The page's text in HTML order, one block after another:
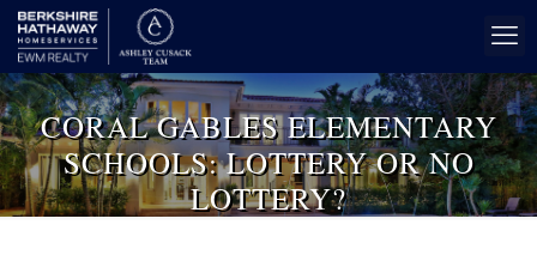
CORAL GABLES ELEMENTARY
SCHOOLS: LOTTERY OR NO
LOTTERY?